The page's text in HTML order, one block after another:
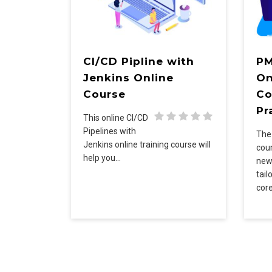
CI/CD Pipline with
Jenkins Online
Course
This online CI/CD
Pipelines with
Jenkins online training course will
help you…